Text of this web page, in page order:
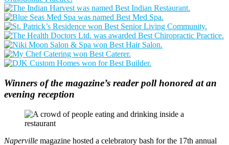
Winners of the magazine’s reader poll honored at an
evening reception
Naperville magazine hosted a celebratory bash for the 17th annual